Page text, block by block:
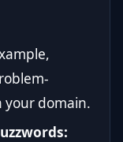
your domain.